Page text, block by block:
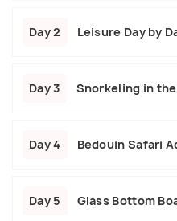
Day 2 Leisure Day by
Day 3 Snorkeling in
Day 4 Bedouin Safari
Day 5 Glass Bottom